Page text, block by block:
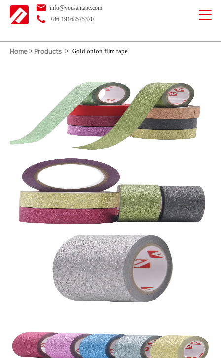
info@yousantape.com
+86-19168575370
Home > Products > Gold onion film tape